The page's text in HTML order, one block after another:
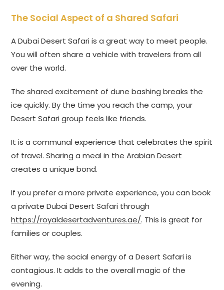
The Social Aspect of a Shared Safari
A Dubai Desert Safari is a great way to meet people.
You will often share a vehicle with travelers from all
over the world.
The shared excitement of dune bashing breaks the
ice quickly. By the time you reach the camp, your
Desert Safari group feels like friends.
It is a communal experience that celebrates the spirit
of travel. Sharing a meal in the Arabian Desert
creates a unique bond.
If you prefer a more private experience, you can book
a private Dubai Desert Safari through
https://royaldesertadventures.ae/. This is great for
families or couples.
Either way, the social energy of a Desert Safari is
contagious. It adds to the overall magic of the
evening.